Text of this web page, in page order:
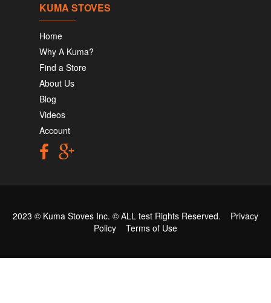
KUMA STOVES
Home
Why A Kuma?
Find a Store
About Us
Blog
Videos
Account
2023 © Kuma Stoves Inc. © ALL test Rights Reserved. Privacy
Policy
Terms of Use